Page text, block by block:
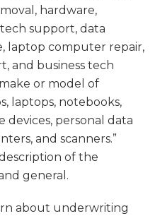
hardware,
support, data
laptop computer repair,
and business tech
or model of
laptops, notebooks,
devices, personal data
and scanners.”
of the
general.
about underwriting